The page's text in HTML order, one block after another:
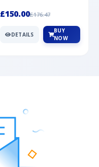
Mountai...
£150.00£176.47
DETAILS
BUY
NOW